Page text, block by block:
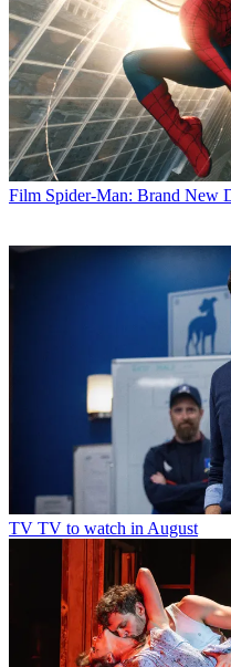
Film Spider-Man: Brand New
TV TV to watch in August